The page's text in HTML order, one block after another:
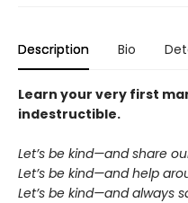
Description Bio
Learn your very first
indestructible.
Let’s be kind—and share
Let’s be kind—and help
Let’s be kind—and always